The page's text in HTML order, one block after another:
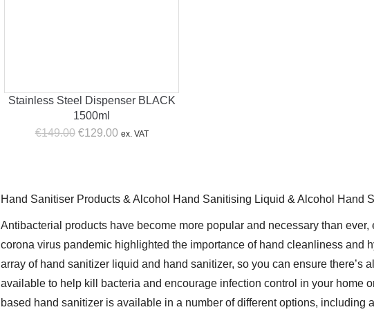
Stainless Steel Dispenser BLACK
1500ml
€149.00 Original
€129.00Current
ex. VAT
Hand Sanitiser Products & Alcohol Hand Sanitising Liquid & Alcohol Hand
Antibacterial products have become more popular and necessary than
corona virus pandemic highlighted the importance of hand cleanliness and
array of hand sanitizer liquid and hand sanitizer, so you can ensure there’s
available to help kill bacteria and encourage infection control in your home
based hand sanitizer is available in a number of different options, including